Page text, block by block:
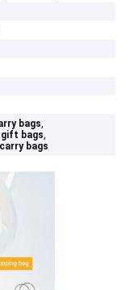
bags,
gift bags,
bags